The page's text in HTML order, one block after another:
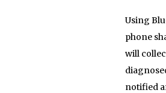
Using
phone
will
notified